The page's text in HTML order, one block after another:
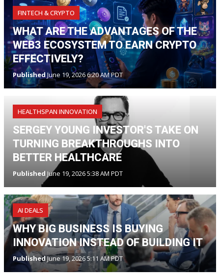
FINTECH & CRYPTO
WHAT ARE THE ADVANTAGES OF THE
WEB3 ECOSYSTEM TO EARN CRYPTO
EFFECTIVELY?
Published June 19, 2026 6:20 AM PDT
HEALTHSPAN INNOVATION
SERGEY YOUNG INVESTOR'S TAKE ON
TURNING BREAKTHROUGHS INTO
BETTER HEALTHCARE
Published June 19, 2026 5:38 AM PDT
AI DEALS
WHY BIG BUSINESS IS BUYING
INNOVATION INSTEAD OF BUILDING IT
PublishedJune 19, 2026 5:11 AM PDT